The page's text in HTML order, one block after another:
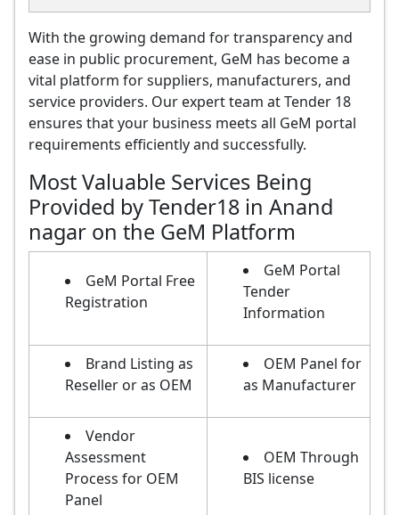
With the growing demand for transparency and
ease in public procurement, GeM has become a
vital platform for suppliers, manufacturers, and
service providers. Our expert team at Tender 18
ensures that your business meets all GeM portal
requirements efficiently and successfully.
Most Valuable Services Being
Provided by Tender18 in Anand
nagar on the GeM Platform
GeM Portal Free
Registration
GeM Portal
Tender
Information
Brand Listing as
Reseller or as OEM
OEM Panel for
as Manufacturer
Vendor
Assessment
Process for OEM
Panel
OEM Through
BIS license